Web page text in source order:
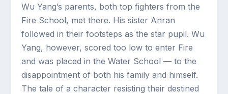
Wu Yang’s parents, both top fighters from the
Fire School, met there. His sister Anran
followed in their footsteps as the star pupil. Wu
Yang, however, scored too low to enter Fire
and was placed in the Water School — to the
disappointment of both his family and himself.
The tale of a character resisting their destined